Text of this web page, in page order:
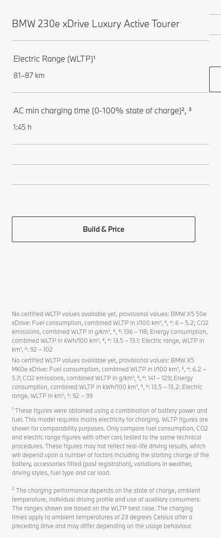
BMW 230e xDrive Luxury Active Tourer
Electric Range (WLTP)¹
81–87 km
AC min charging time (0-100% state of charge)², ³
1:45 h
Build & Price
No certified WLTP values available yet, provisional values: BMW X5 50e
xDrive: Fuel consumption, combined WLTP in l/100 km¹, ³, ⁴: 6 – 5.2; CO2
emissions, combined WLTP in g/km¹, ³, ⁴: 136 – 118; Energy consumption,
combined WLTP in kWh/100 km¹, ³, ⁴: 13.5 – 13.1: Electric range, WLTP in
km¹, ²: 92 – 102
No certified WLTP values available yet, provisional values: BMW X5
M60e xDrive: Fuel consumption, combined WLTP in l/100 km¹, ³, ⁴: 6.2 –
5.7; CO2 emissions, combined WLTP in g/km¹, ³, ⁴: 141 – 129; Energy
consumption, combined WLTP in kWh/100 km¹, ³, ⁴: 13.5 – 13.2: Electric
range, WLTP in km¹, ²: 92 – 99
1 These figures were obtained using a combination of battery power and
fuel. This model requires mains electricity for charging. WLTP figures are
shown for comparability purposes. Only compare fuel consumption, CO2
and electric range figures with other cars tested to the same technical
procedures. These figures may not reflect real-life driving results, which
will depend upon a number of factors including the starting charge of the
battery, accessories fitted (post registration), variations in weather,
driving styles, fuel type and car load.
2 The charging performance depends on the state of charge, ambient
temperature, individual driving profile and use of auxiliary consumers.
The ranges shown are based on the WLTP best case. The charging
times apply to ambient temperatures of 23 degrees Celsius after a
preceding drive and may differ depending on the usage behaviour.